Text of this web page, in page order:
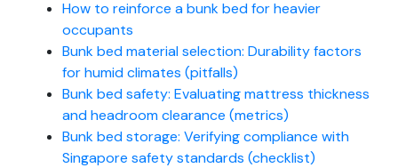
How to reinforce a bunk bed for heavier
occupants
Bunk bed material selection: Durability factors
for humid climates (pitfalls)
Bunk bed safety: Evaluating mattress thickness
and headroom clearance (metrics)
Bunk bed storage: Verifying compliance with
Singapore safety standards (checklist)